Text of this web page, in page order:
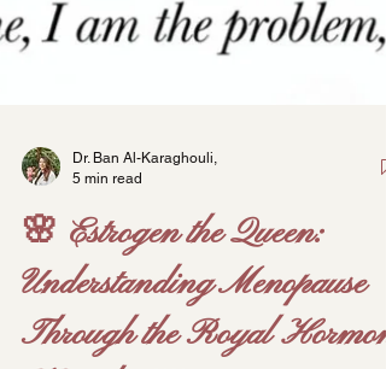
Dr. Ban Al-Karaghouli,
5 min read